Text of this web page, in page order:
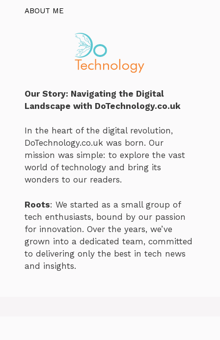
ABOUT ME
Our Story: Navigating the Digital
Landscape with DoTechnology.co.uk
In the heart of the digital revolution,
DoTechnology.co.uk was born. Our
mission was simple: to explore the vast
world of technology and bring its
wonders to our readers.
Roots: We started as a small group of
tech enthusiasts, bound by our passion
for innovation. Over the years, we’ve
grown into a dedicated team, committed
to delivering only the best in tech news
and insights.